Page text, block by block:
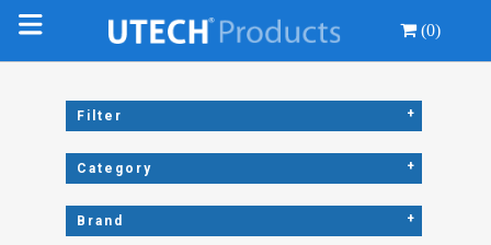
(0)
Filter +
Category +
Brand +